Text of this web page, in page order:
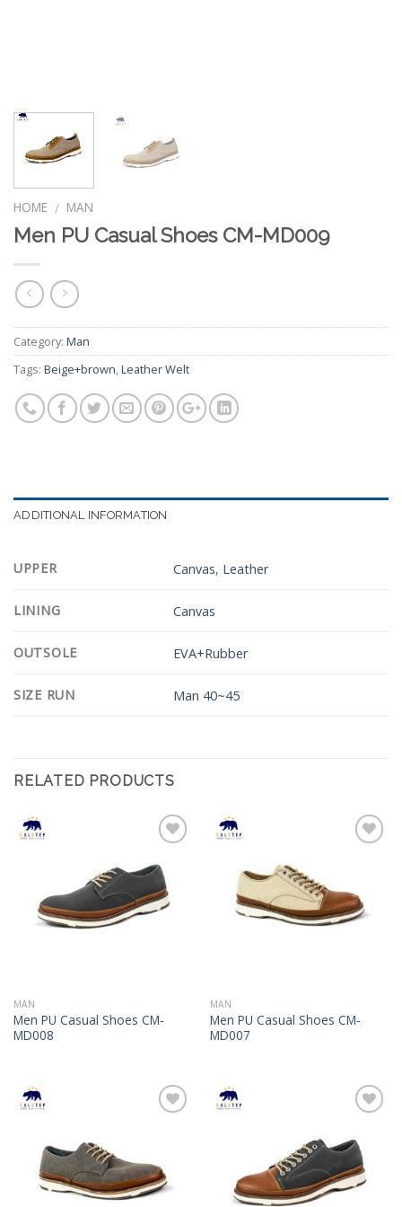
HOME / MAN
Men PU Casual Shoes CM-MD009
Category: Man
Tags: Beige+brown Leather Welt
ADDITIONAL INFORMATION
UPPER Canvas, Leather
LINING Canvas
OUTSOLE EVA+Rubber
SIZE RUN Man 40~45
RELATED PRODUCTS
Wishlist
MAN
Men PU Casual Shoes CM-
MD008
MAN
Men PU Casual Shoes CM-
MD007
Wishlist